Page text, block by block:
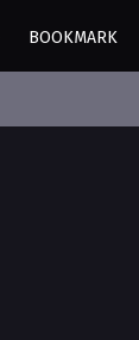
BOOKMARK